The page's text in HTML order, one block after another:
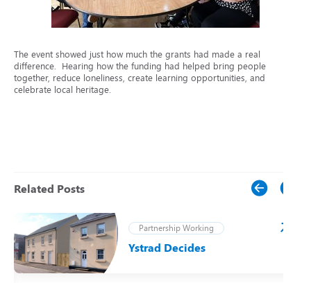
The event showed just how much the grants had made a real
difference. Hearing how the funding had helped bring people
together, reduce loneliness, create learning opportunities, and
celebrate local heritage.
Related Posts
Partnership Working
Ystrad Decides